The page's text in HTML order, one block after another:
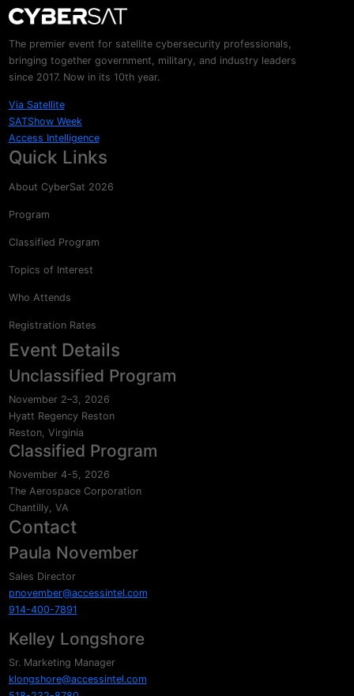
The premier event for satellite cybersecurity professionals,
bringing together government, military, and industry leaders
since 2017. Now in its 10th year.
Via Satellite
SATShow Week
Access Intelligence
Quick Links
About CyberSat 2026
Program
Classified Program
Topics of Interest
Who Attends
Registration Rates
Event Details
Unclassified Program
November 2–3, 2026
Hyatt Regency Reston
Reston, Virginia
Classified Program
November 4-5, 2026
The Aerospace Corporation
Chantilly, VA
Contact
Paula November
Sales Director
pnovember@accessintel.com
914-400-7891
Kelley Longshore
Sr. Marketing Manager
klongshore@accessintel.com